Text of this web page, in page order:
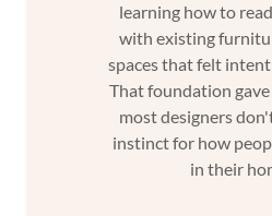
learning how to
with existing
spaces that felt
That foundation
most designers
instinct for how
in their